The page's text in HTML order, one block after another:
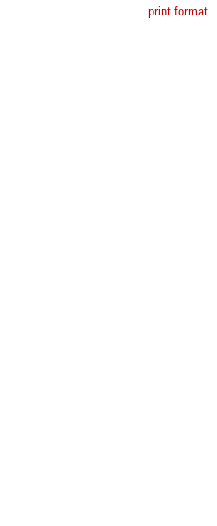
print format